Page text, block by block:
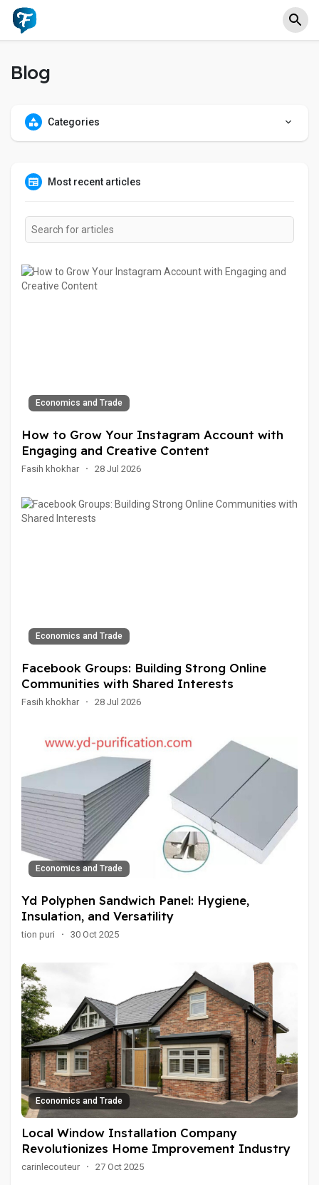
Blog
Categories
Most recent articles
Economics and Trade
How to Grow Your Instagram Account with
Engaging and Creative Content
Fasih khokhar · 28 Jul 2026
Economics and Trade
Facebook Groups: Building Strong Online
Communities with Shared Interests
Fasih khokhar · 28 Jul 2026
Economics and Trade
Yd Polyphen Sandwich Panel: Hygiene,
Insulation, and Versatility
tion puri · 30 Oct 2025
Economics and Trade
Local Window Installation Company
Revolutionizes Home Improvement Industry
carinlecouteur · 27 Oct 2025